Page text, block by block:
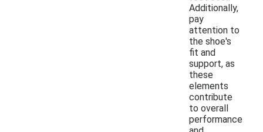
Additionally,
pay
attention to
the shoe's
fit and
support, as
these
elements
contribute
to overall
performance